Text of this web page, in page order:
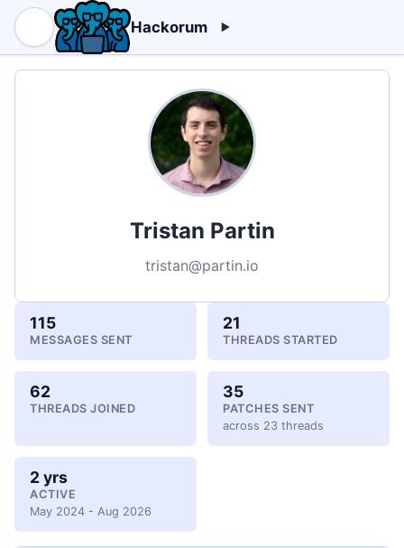
Hackorum
Tristan Partin
tristan@partin.io
115
MESSAGES SENT
21
THREADS STARTED
62
THREADS JOINED
35
PATCHES SENT
across 23 threads
2 yrs
ACTIVE
May 2024 - Aug 2026